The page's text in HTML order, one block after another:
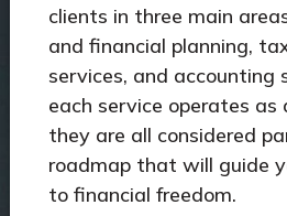
clients in three main
and financial planning,
services, and accounting
each service operates
they are all considered
roadmap that will guide
to financial freedom.